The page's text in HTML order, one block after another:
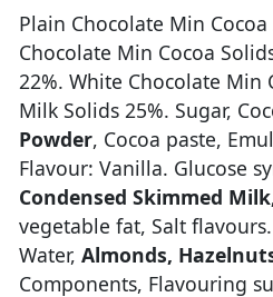
Plain Chocolate Min
Chocolate Min Cocoa
22%. White Chocolate Min
Milk Solids 25%. Sugar,
Powder, Cocoa paste,
Flavour: Vanilla. Glucose
Condensed Skimmed
vegetable fat, Salt
Water, Almonds,
Components, Flavouring